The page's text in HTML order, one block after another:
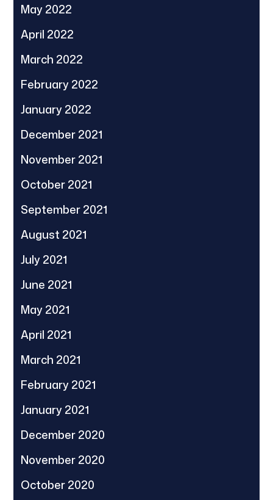
May 2022
April 2022
March 2022
February 2022
January 2022
December 2021
November 2021
October 2021
September 2021
August 2021
July 2021
June 2021
May 2021
April 2021
March 2021
February 2021
January 2021
December 2020
November 2020
October 2020